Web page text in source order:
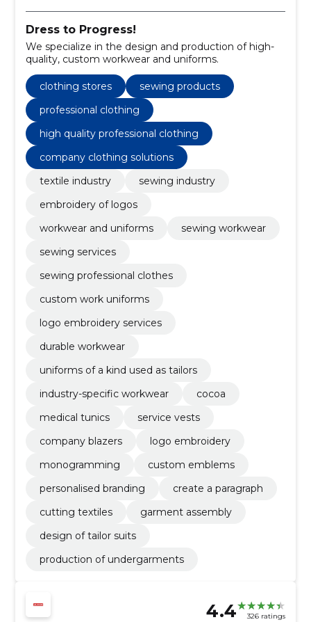
Dress to Progress!
We specialize in the design and production of high-
quality, custom workwear and uniforms.
clothing stores
sewing products
professional clothing
high quality professional clothing
company clothing solutions
textile industry
sewing industry
embroidery of logos
workwear and uniforms
sewing workwear
sewing services
sewing professional clothes
custom work uniforms
logo embroidery services
durable workwear
uniforms of a kind used as tailors
industry-specific workwear
cocoa
medical tunics
service vests
company blazers
logo embroidery
monogramming
custom emblems
personalised branding
create a paragraph
cutting textiles
garment assembly
design of tailor suits
production of undergarments
4.4 326 ratings